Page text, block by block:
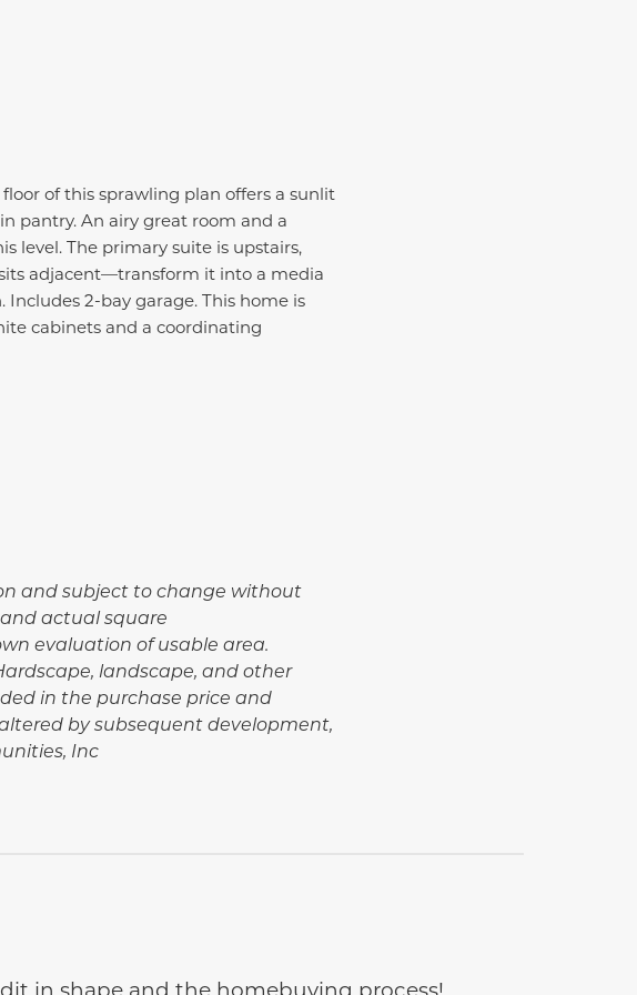
of this sprawling plan offers a sunlit
pantry. An airy great room and a
level. The primary suite is upstairs,
adjacent—transform it into a media
2-bay garage. This home is
cabinets and a coordinating
and subject to change without
actual square
evaluation of usable area.
landscape, and other
in the purchase price and
by subsequent development,
Inc
in shape and the homebuying process!